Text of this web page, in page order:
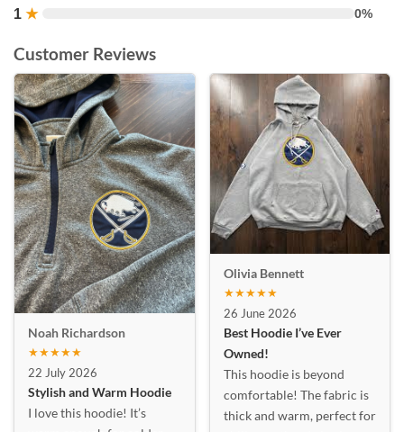
1 ★ 0%
Customer Reviews
Noah Richardson
★★★★★
22 July 2026
Stylish and Warm Hoodie
I love this hoodie! It’s
Olivia Bennett
★★★★★
26 June 2026
Best Hoodie I’ve Ever
Owned!
This hoodie is beyond
comfortable! The fabric is
thick and warm, perfect for